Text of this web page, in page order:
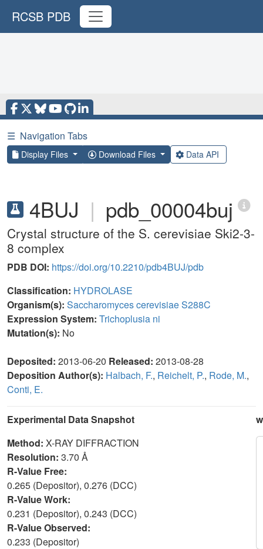
RCSB PDB
☰ Navigation Tabs
Display Files Download Files Data API
4BUJ | pdb_00004buj
Crystal structure of the S. cerevisiae Ski2-3-
8 complex
PDB DOI: https://doi.org/10.2210/pdb4BUJ/pdb
Classification: HYDROLASE
Organism(s): Saccharomyces cerevisiae S288C
Expression System: Trichoplusia ni
Mutation(s): No
Deposited: 2013-06-20 Released: 2013-08-28
Deposition Author(s): Halbach, F., Reichelt, P., Rode, M.,
Conti, E.
Experimental Data Snapshot
Method: X-RAY DIFFRACTION
Resolution: 3.70 Å
R-Value Free:
0.265 (Depositor), 0.276 (DCC)
R-Value Work:
0.231 (Depositor), 0.243 (DCC)
R-Value Observed:
0.233 (Depositor)